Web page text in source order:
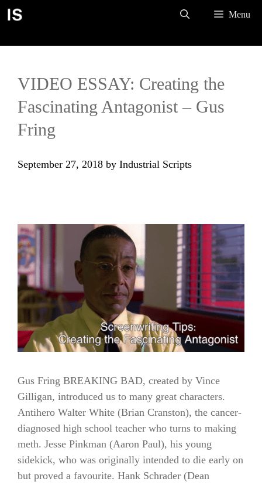
Skip
Menu
VIDEO ESSAY: Creating the
Fascinating Antagonist – Gus
Fring
September 27, 2018 by Industrial Scripts
Gus Fring BREAKING BAD, created by Vince
Gilligan, introduced us to many great characters.
Antihero Walter White (Brian Cranston), the cancer-
diagnosed high school teacher who turns to making
meth. Jesse Pinkman (Aaron Paul), his young
sidekick, who was originally intended to die early on
but proved a favourite. Hank Schrader (Dean